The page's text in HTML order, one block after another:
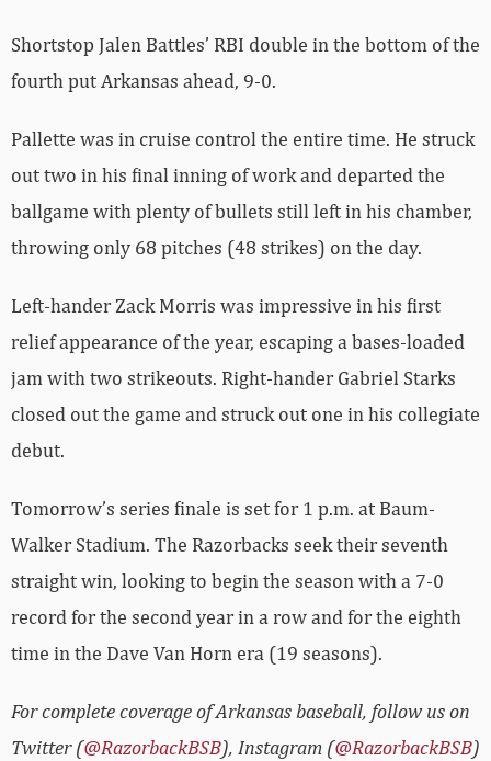
Shortstop Jalen Battles’ RBI double in the bottom of the
fourth put Arkansas ahead, 9-0.
Pallette was in cruise control the entire time. He struck
out two in his final inning of work and departed the
ballgame with plenty of bullets still left in his chamber,
throwing only 68 pitches (48 strikes) on the day.
Left-hander Zack Morris was impressive in his first
relief appearance of the year, escaping a bases-loaded
jam with two strikeouts. Right-hander Gabriel Starks
closed out the game and struck out one in his collegiate
debut.
Tomorrow’s series finale is set for 1 p.m. at Baum-
Walker Stadium. The Razorbacks seek their seventh
straight win, looking to begin the season with a 7-0
record for the second year in a row and for the eighth
time in the Dave Van Horn era (19 seasons).
For complete coverage of Arkansas baseball, follow us on
Twitter (@RazorbackBSB), Instagram (@RazorbackBSB)